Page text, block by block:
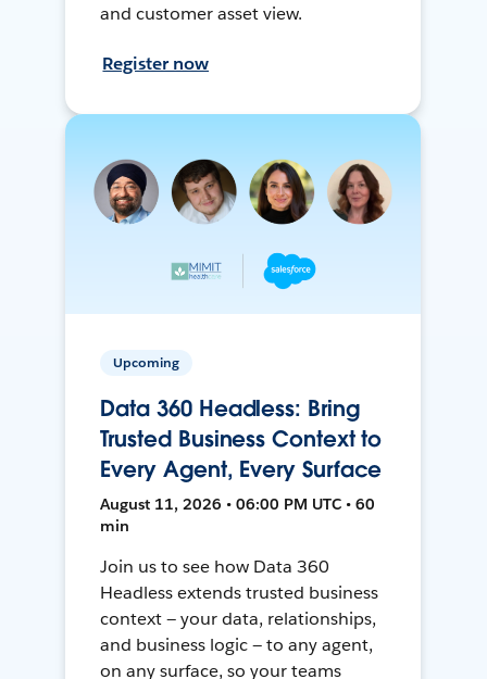
and customer asset view.
Register now
Upcoming
Data 360 Headless: Bring
Trusted Business Context to
Every Agent, Every Surface
August 11, 2026 • 06:00 PM UTC • 60
min
Join us to see how Data 360
Headless extends trusted business
context — your data, relationships,
and business logic — to any agent,
on any surface, so your teams